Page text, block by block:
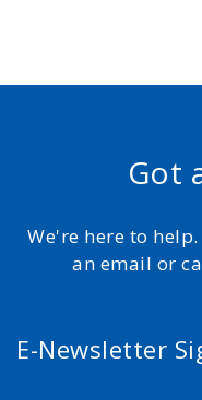
Got
We're here to
an email or
E-Newsletter